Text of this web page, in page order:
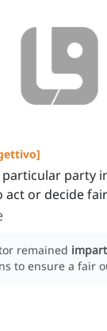
]
party
act or decide
remained
to ensure a fair